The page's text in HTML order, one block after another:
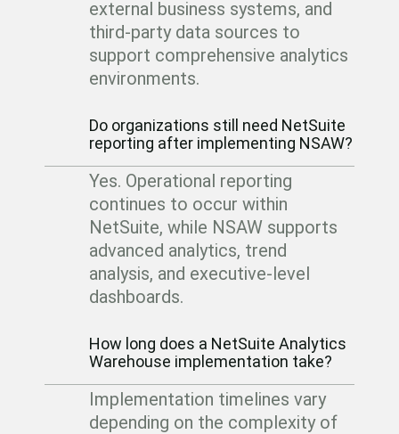
external business systems, and
third-party data sources to
support comprehensive analytics
environments.
Do organizations still need NetSuite
reporting after implementing NSAW?
Yes. Operational reporting
continues to occur within
NetSuite, while NSAW supports
advanced analytics, trend
analysis, and executive-level
dashboards.
How long does a NetSuite Analytics
Warehouse implementation take?
Implementation timelines vary
depending on the complexity of